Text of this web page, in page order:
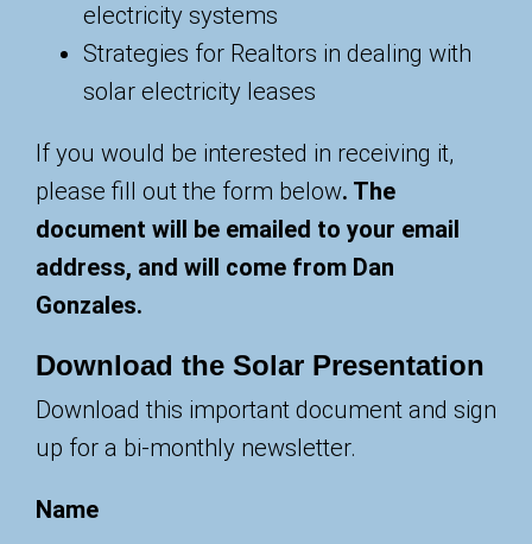
electricity systems
Strategies for Realtors in dealing with
solar electricity leases
If you would be interested in receiving it,
please fill out the form below. The
document will be emailed to your email
address, and will come from Dan
Gonzales.
Download the Solar Presentation
Download this important document and sign
up for a bi-monthly newsletter.
Name